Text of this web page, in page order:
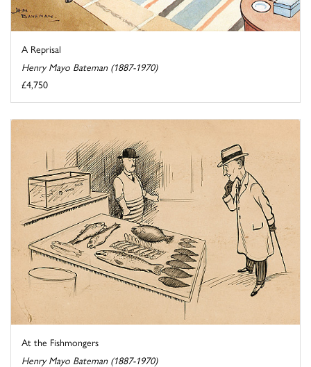
A Reprisal
Henry Mayo Bateman (1887-1970)
£4,750
At the Fishmongers
Henry Mayo Bateman (1887-1970)